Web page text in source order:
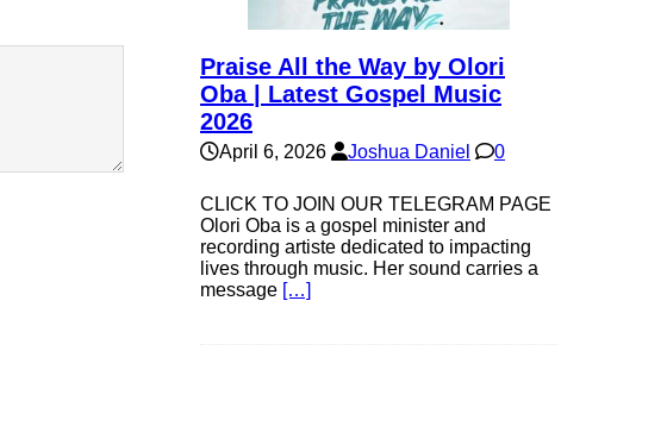
Praise All the Way by Olori
Oba | Latest Gospel Music
2026
April 6, 2026 Joshua Daniel 0
CLICK TO JOIN OUR TELEGRAM PAGE
Olori Oba is a gospel minister and
recording artiste dedicated to impacting
lives through music. Her sound carries a
message […]